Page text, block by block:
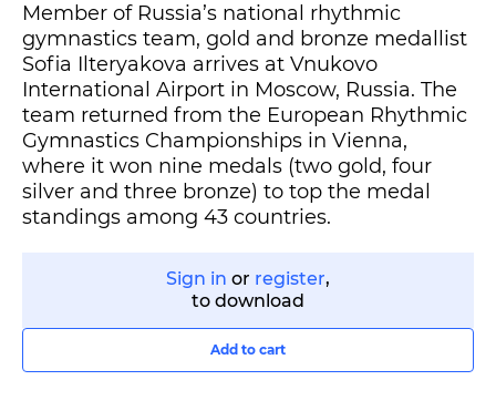
Member of Russia’s national rhythmic
gymnastics team, gold and bronze medallist
Sofia Ilteryakova arrives at Vnukovo
International Airport in Moscow, Russia. The
team returned from the European Rhythmic
Gymnastics Championships in Vienna,
where it won nine medals (two gold, four
silver and three bronze) to top the medal
standings among 43 countries.
Sign in or register,
to download
Add to cart